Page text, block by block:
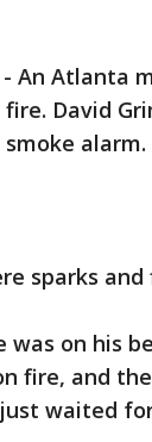
An Atlanta
David
alarm.
sparks
was on his
fire, and
waited